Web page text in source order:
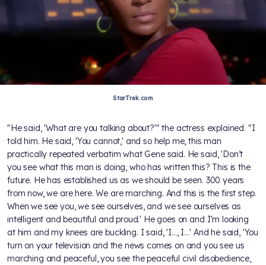
StarTrek.com
"He said, 'What are you talking about?'" the actress explained. "I
told him. He said, 'You cannot,' and so help me, this man
practically repeated verbatim what Gene said. He said, 'Don’t
you see what this man is doing, who has written this? This is the
future. He has established us as we should be seen. 300 years
from now, we are here. We are marching. And this is the first step.
When we see you, we see ourselves, and we see ourselves as
intelligent and beautiful and proud.' He goes on and I’m looking
at him and my knees are buckling. I said, 'I…, I…' And he said, 'You
turn on your television and the news comes on and you see us
marching and peaceful, you see the peaceful civil disobedience,